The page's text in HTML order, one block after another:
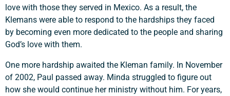
love with those they served in Mexico. As a result, the
Klemans were able to respond to the hardships they faced
by becoming even more dedicated to the people and sharing
God’s love with them.
One more hardship awaited the Kleman family. In November
of 2002, Paul passed away. Minda struggled to figure out
how she would continue her ministry without him. For years,